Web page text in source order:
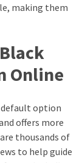
making them
Online
default option
offers more
thousands of
to help guide